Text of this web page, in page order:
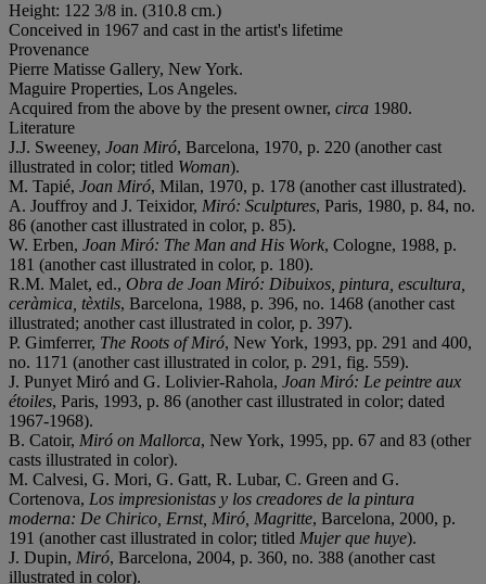
Height: 122 3/8 in. (310.8 cm.)
Conceived in 1967 and cast in the artist's lifetime
Provenance
Pierre Matisse Gallery, New York.
Maguire Properties, Los Angeles.
Acquired from the above by the present owner, circa 1980.
Literature
J.J. Sweeney, Joan Miró, Barcelona, 1970, p. 220 (another cast
illustrated in color; titled Woman).
M. Tapié, Joan Miró, Milan, 1970, p. 178 (another cast illustrated).
A. Jouffroy and J. Teixidor, Miró: Sculptures, Paris, 1980, p. 84, no.
86 (another cast illustrated in color, p. 85).
W. Erben, Joan Miró: The Man and His Work, Cologne, 1988, p.
181 (another cast illustrated in color, p. 180).
R.M. Malet, ed., Obra de Joan Miró: Dibuixos, pintura, escultura,
ceràmica, tèxtils, Barcelona, 1988, p. 396, no. 1468 (another cast
illustrated; another cast illustrated in color, p. 397).
P. Gimferrer, The Roots of Miró, New York, 1993, pp. 291 and 400,
no. 1171 (another cast illustrated in color, p. 291, fig. 559).
J. Punyet Miró and G. Lolivier-Rahola, Joan Miró: Le peintre aux
étoiles, Paris, 1993, p. 86 (another cast illustrated in color; dated
1967-1968).
B. Catoir, Miró on Mallorca, New York, 1995, pp. 67 and 83 (other
casts illustrated in color).
M. Calvesi, G. Mori, G. Gatt, R. Lubar, C. Green and G.
Cortenova, Los impresionistas y los creadores de la pintura
moderna: De Chirico, Ernst, Miró, Magritte, Barcelona, 2000, p.
191 (another cast illustrated in color; titled Mujer que huye).
J. Dupin, Miró, Barcelona, 2004, p. 360, no. 388 (another cast
illustrated in color).